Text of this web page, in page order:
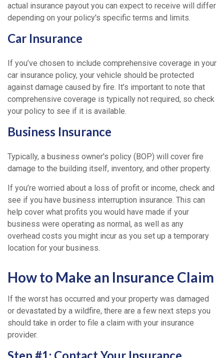
actual insurance payout you can expect to receive will differ
depending on your policy's specific terms and limits.
Car Insurance
If you’ve chosen to include comprehensive coverage in your
car insurance policy, your vehicle should be protected
against damage caused by fire. It’s important to note that
comprehensive coverage is typically not required, so check
your policy to see if it is available.
Business Insurance
Typically, a business owner's policy (BOP) will cover fire
damage to the building itself, inventory, and other property.
If you’re worried about a loss of profit or income, check and
see if you have business interruption insurance. This can
help cover what profits you would have made if your
business were operating as normal, as well as any
overhead costs you might incur as you set up a temporary
location for your business.
How to Make an Insurance Claim
If the worst has occurred and your property was damaged
or devastated by a wildfire, there are a few next steps you
should take in order to file a claim with your insurance
provider.
Step #1: Contact Your Insurance